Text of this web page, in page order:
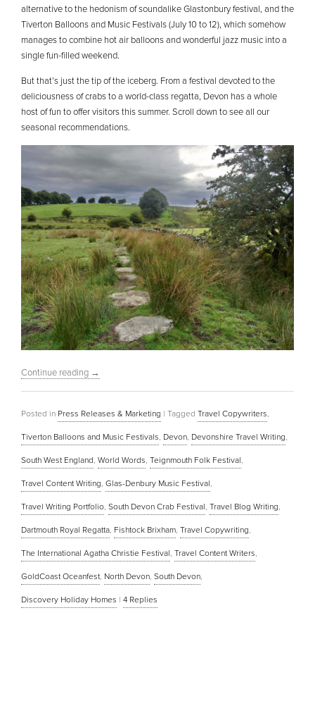
alternative to the hedonism of soundalike Glastonbury festival, and the
Tiverton Balloons and Music Festivals (July 10 to 12), which somehow
manages to combine hot air balloons and wonderful jazz music into a
single fun-filled weekend.
But that’s just the tip of the iceberg. From a festival devoted to the
deliciousness of crabs to a world-class regatta, Devon has a whole
host of fun to offer visitors this summer. Scroll down to see all our
seasonal recommendations.
Continue reading →
Posted in Press Releases & Marketing | Tagged Travel Copywriters,
Tiverton Balloons and Music Festivals, Devon, Devonshire Travel Writing,
South West England, World Words, Teignmouth Folk Festival,
Travel Content Writing, Glas-Denbury Music Festival,
Travel Writing Portfolio, South Devon Crab Festival, Travel Blog Writing,
Dartmouth Royal Regatta, Fishtock Brixham, Travel Copywriting,
The International Agatha Christie Festival, Travel Content Writers,
GoldCoast Oceanfest, North Devon, South Devon,
Discovery Holiday Homes | 4 Replies